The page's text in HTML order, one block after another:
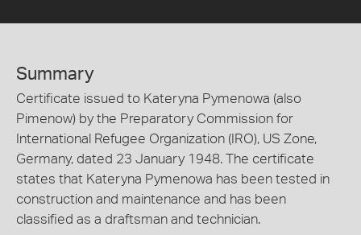
Summary
Certificate issued to Kateryna Pymenowa (also
Pimenow) by the Preparatory Commission for
International Refugee Organization (IRO), US Zone,
Germany, dated 23 January 1948. The certificate
states that Kateryna Pymenowa has been tested in
construction and maintenance and has been
classified as a draftsman and technician.